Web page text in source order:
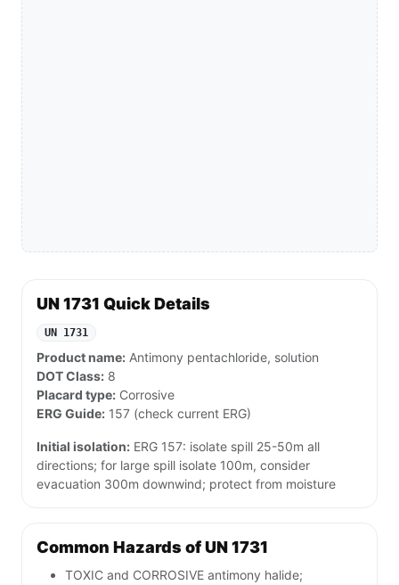
UN 1731 Quick Details
UN 1731
Product name: Antimony pentachloride, solution
DOT Class: 8
Placard type: Corrosive
ERG Guide: 157 (check current ERG)
Initial isolation: ERG 157: isolate spill 25-50m all
directions; for large spill isolate 100m, consider
evacuation 300m downwind; protect from moisture
Common Hazards of UN 1731
TOXIC and CORROSIVE antimony halide;